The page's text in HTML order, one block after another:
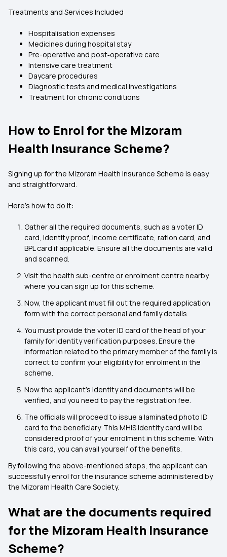
Treatments and Services Included
Hospitalisation expenses
Medicines during hospital stay
Pre-operative and post‑operative care
Intensive care treatment
Daycare procedures
Diagnostic tests and medical investigations
Treatment for chronic conditions
How to Enrol for the Mizoram
Health Insurance Scheme?
Signing up for the Mizoram Health Insurance Scheme is easy
and straightforward.
Here’s how to do it:
Gather all the required documents, such as a voter ID
card, identity proof, income certificate, ration card, and
BPL card if applicable. Ensure all the documents are valid
and scanned.
Visit the health sub-centre or enrolment centre nearby,
where you can sign up for this scheme.
Now, the applicant must fill out the required application
form with the correct personal and family details.
You must provide the voter ID card of the head of your
family for identity verification purposes. Ensure the
information related to the primary member of the family is
correct to confirm your eligibility for enrolment in the
scheme.
Now the applicant's identity and documents will be
verified, and you need to pay the registration fee.
The officials will proceed to issue a laminated photo ID
card to the beneficiary. This MHIS identity card will be
considered proof of your enrolment in this scheme. With
this card, you can avail yourself of the benefits.
By following the above-mentioned steps, the applicant can
successfully enrol for the insurance scheme administered by
the Mizoram Health Care Society.
What are the documents required
for the Mizoram Health Insurance
Scheme?